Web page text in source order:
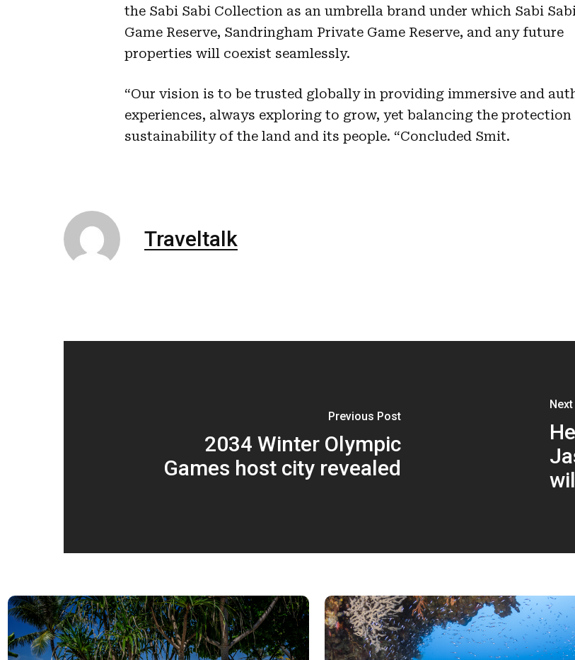
the Sabi Sabi Collection as an umbrella brand under which Sabi
Game Reserve, Sandringham Private Game Reserve, and any future
properties will coexist seamlessly.
“Our vision is to be trusted globally in providing immersive and
experiences, always exploring to grow, yet balancing the protection
sustainability of the land and its people. “Concluded Smit.
Traveltalk
Previous Post
2034 Winter Olympic
Games host city revealed